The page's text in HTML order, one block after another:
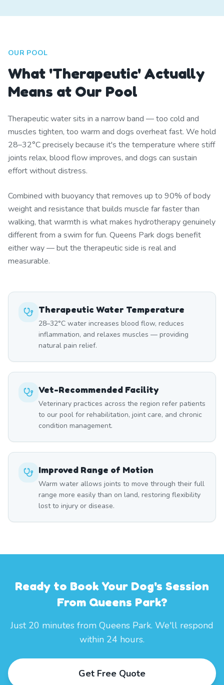
OUR POOL
What 'Therapeutic' Actually
Means at Our Pool
Therapeutic water sits in a narrow band — too cold and
muscles tighten, too warm and dogs overheat fast. We hold
28–32°C precisely because it's the temperature where stiff
joints relax, blood flow improves, and dogs can sustain
effort without distress.
Combined with buoyancy that removes up to 90% of body
weight and resistance that builds muscle far faster than
walking, that warmth is what makes hydrotherapy genuinely
different from a swim for fun. Queens Park dogs benefit
either way — but the therapeutic side is real and
measurable.
Therapeutic Water Temperature
28–32°C water increases blood flow, reduces
inflammation, and relaxes muscles — providing
natural pain relief.
Vet-Recommended Facility
Veterinary practices across the region refer patients
to our pool for rehabilitation, joint care, and chronic
condition management.
Improved Range of Motion
Warm water allows joints to move through their full
range more easily than on land, restoring flexibility
lost to injury or disease.
Ready to Book Your Dog's Session
From Queens Park?
Just 20 minutes from Queens Park. We'll respond
within 24 hours.
Get Free Quote